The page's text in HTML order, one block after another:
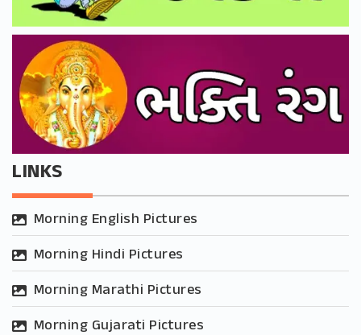
LINKS
Morning English Pictures
Morning Hindi Pictures
Morning Marathi Pictures
Morning Gujarati Pictures